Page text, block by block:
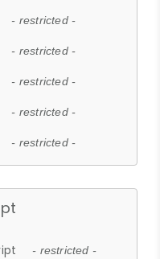
- restricted -
- restricted -
- restricted -
- restricted -
- restricted -
- restricted -